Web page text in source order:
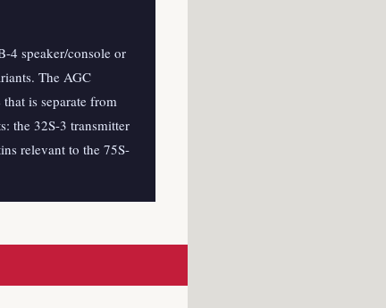
4 speaker/console or
The AGC
is separate from
the 32S-3 transmitter
relevant to the 75S-